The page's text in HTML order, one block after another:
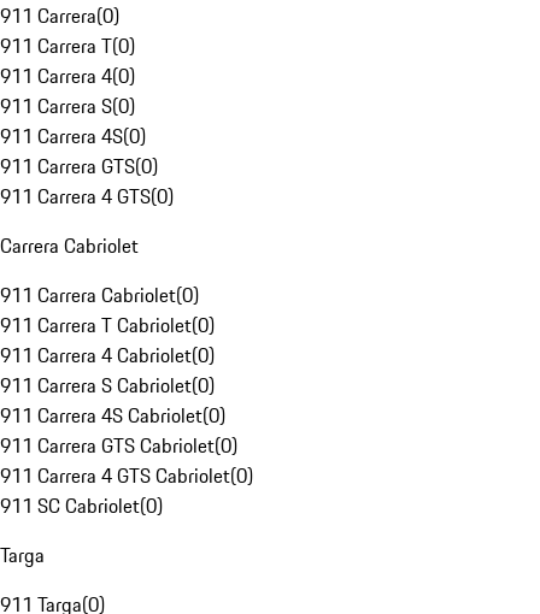
911 Carrera(0)
911 Carrera T(0)
911 Carrera 4(0)
911 Carrera S(0)
911 Carrera 4S(0)
911 Carrera GTS(0)
911 Carrera 4 GTS(0)
Carrera Cabriolet
911 Carrera Cabriolet(0)
911 Carrera T Cabriolet(0)
911 Carrera 4 Cabriolet(0)
911 Carrera S Cabriolet(0)
911 Carrera 4S Cabriolet(0)
911 Carrera GTS Cabriolet(0)
911 Carrera 4 GTS Cabriolet(0)
911 SC Cabriolet(0)
Targa
911 Targa(0)